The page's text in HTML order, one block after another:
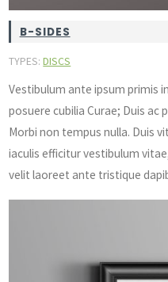
B-SIDES
TYPES: DISCS
Vestibulum ante ipsum primis
posuere cubilia Curae; Duis ac
Morbi non tempus nulla. Duis
iaculis efficitur vestibulum
velit laoreet ante tristique